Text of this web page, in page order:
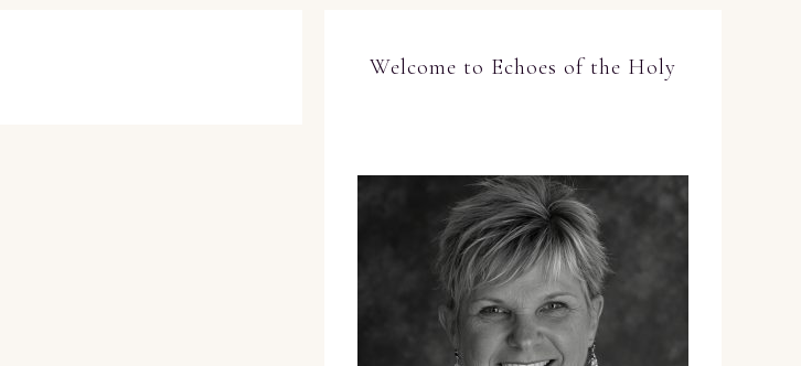
Welcome to Echoes of the Holy